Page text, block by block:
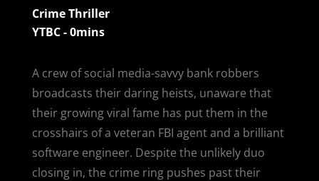
Crime Thriller
YTBC - 0mins
A crew of social media-savvy bank robbers
broadcasts their daring heists, unaware that
their growing viral fame has put them in the
crosshairs of a veteran FBI agent and a brilliant
software engineer. Despite the unlikely duo
closing in, the crime ring pushes past their